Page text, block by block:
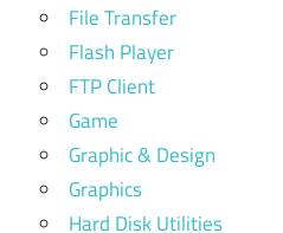
File Transfer
Flash Player
FTP Client
Game
Graphic & Design
Graphics
Hard Disk Utilities